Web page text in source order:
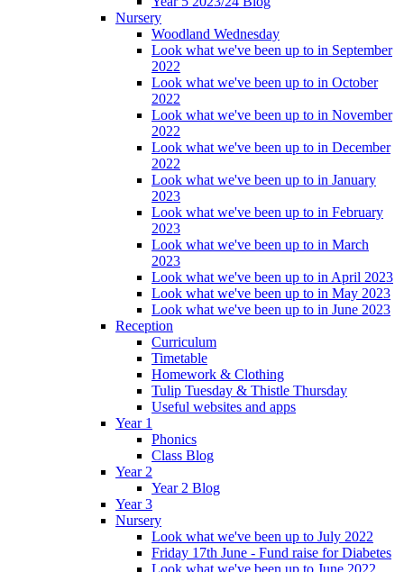
Nursery
Woodland Wednesday
Look what we've been up to in September
2022
Look what we've been up to in October
2022
Look what we've been up to in November
2022
Look what we've been up to in December
2022
Look what we've been up to in January
2023
Look what we've been up to in February
2023
Look what we've been up to in March
2023
Look what we've been up to in April 2023
Look what we've been up to in May 2023
Look what we've been up to in June 2023
Reception
Curriculum
Timetable
Homework & Clothing
Tulip Tuesday & Thistle Thursday
Useful websites and apps
Year 1
Phonics
Class Blog
Year 2
Year 2 Blog
Year 3
Nursery
Look what we've been up to July 2022
Friday 17th June - Fund raise for Diabetes